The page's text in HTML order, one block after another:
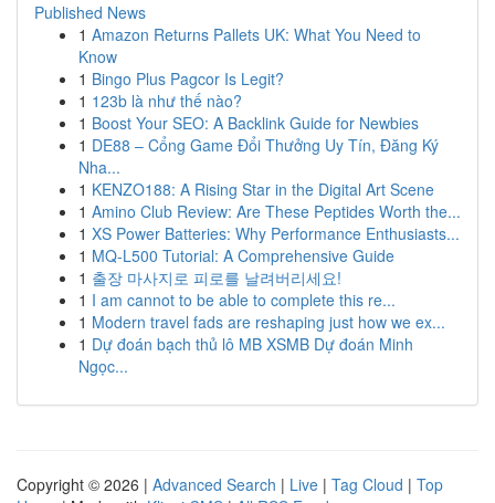
Published News
1 Amazon Returns Pallets UK: What You Need to
Know
1 Bingo Plus Pagcor Is Legit?
1 123b là như thế nào?
1 Boost Your SEO: A Backlink Guide for Newbies
1 DE88 – Cổng Game Đổi Thưởng Uy Tín, Đăng Ký
Nha...
1 KENZO188: A Rising Star in the Digital Art Scene
1 Amino Club Review: Are These Peptides Worth the...
1 XS Power Batteries: Why Performance Enthusiasts...
1 MQ-L500 Tutorial: A Comprehensive Guide
1 출장 마사지로 피로를 날려버리세요!
1 I am cannot to be able to complete this re...
1 Modern travel fads are reshaping just how we ex...
1 Dự đoán bạch thủ lô MB XSMB Dự đoán Minh
Ngọc...
Copyright © 2026 | Advanced Search | Live | Tag Cloud | Top